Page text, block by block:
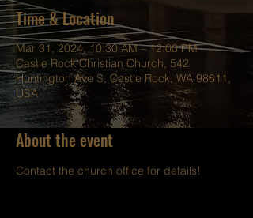
Time & Location
Mar 31, 2024, 10:30 AM – 12:00 PM
Castle Rock Christian Church, 542
Huntington Ave S, Castle Rock, WA 98611,
USA
About the event
Contact the church office for details!